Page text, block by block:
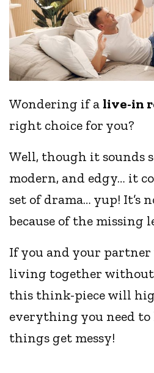
Wondering if a live-in
right choice for you?
Well, though it sounds
modern, and edgy… it
set of drama… yup! It’s
because of the missing
If you and your
living together
this think-piece will
everything you need to
things get messy!